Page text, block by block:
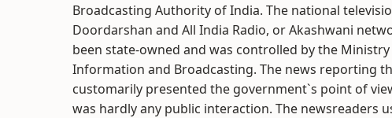
Broadcasting Authority of India. The national
Doordarshan and All India Radio, or Akashwani
been state-owned and was controlled by the
Information and Broadcasting. The news reporting
customarily presented the government`s point of
was hardly any public interaction. The newsreaders